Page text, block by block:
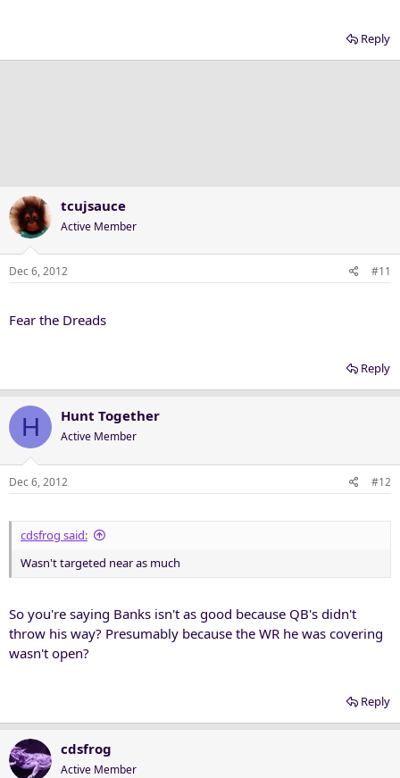
Reply
tcujsauce
Active Member
Dec 6, 2012 #11
Fear the Dreads
Reply
H Hunt Together
Active Member
Dec 6, 2012 #12
cdsfrog said:
Wasn't targeted near as much
So you're saying Banks isn't as good because QB's didn't
throw his way? Presumably because the WR he was covering
wasn't open?
Reply
cdsfrog
Active Member